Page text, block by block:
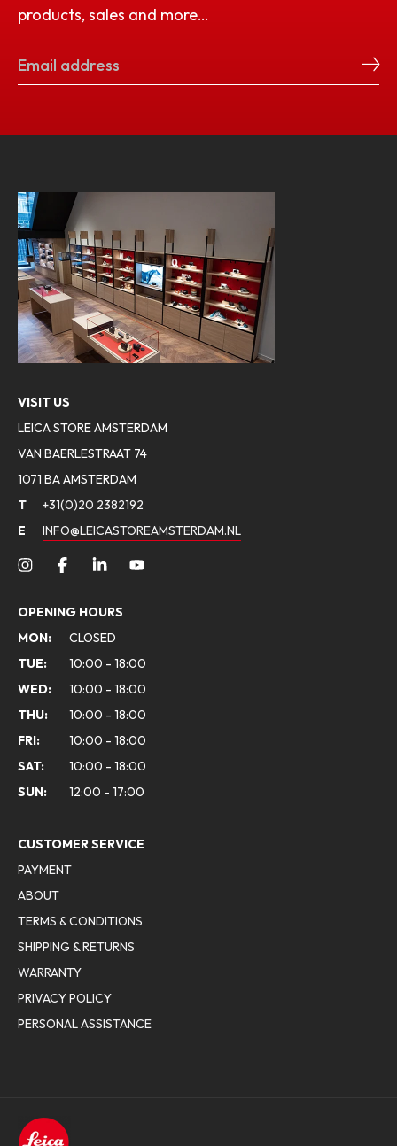
products, sales and more…
VISIT US
LEICA STORE AMSTERDAM
VAN BAERLESTRAAT 74
1071 BA AMSTERDAM
T
+31(0)20 2382192
E
INFO@LEICASTOREAMSTERDAM.NL
OPENING HOURS
MON:
CLOSED
TUE:
10:00 - 18:00
WED:
10:00 - 18:00
THU:
10:00 - 18:00
FRI:
10:00 - 18:00
SAT:
10:00 - 18:00
SUN:
12:00 - 17:00
CUSTOMER SERVICE
PAYMENT
ABOUT
TERMS & CONDITIONS
SHIPPING & RETURNS
WARRANTY
PRIVACY POLICY
PERSONAL ASSISTANCE